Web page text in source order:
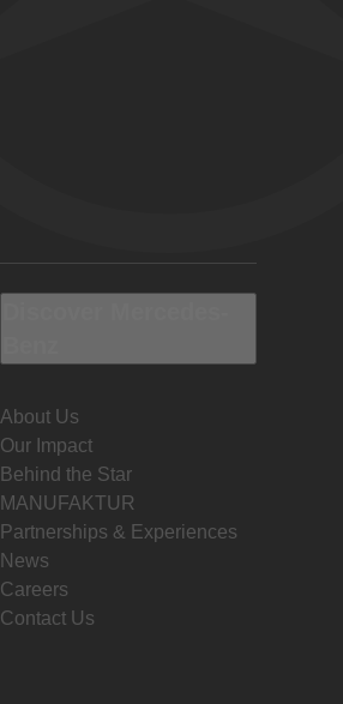
About Us
Our Impact
Behind the Star
MANUFAKTUR
Partnerships & Experiences
News
Careers
Contact Us